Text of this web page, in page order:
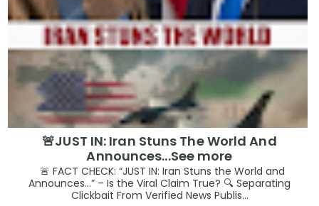
🚨JUST IN: Iran Stuns The World And
Announces...See more
🚨 FACT CHECK: “JUST IN: Iran Stuns the World and
Announces…” – Is the Viral Claim True? 🔍 Separating
Clickbait From Verified News Publis...